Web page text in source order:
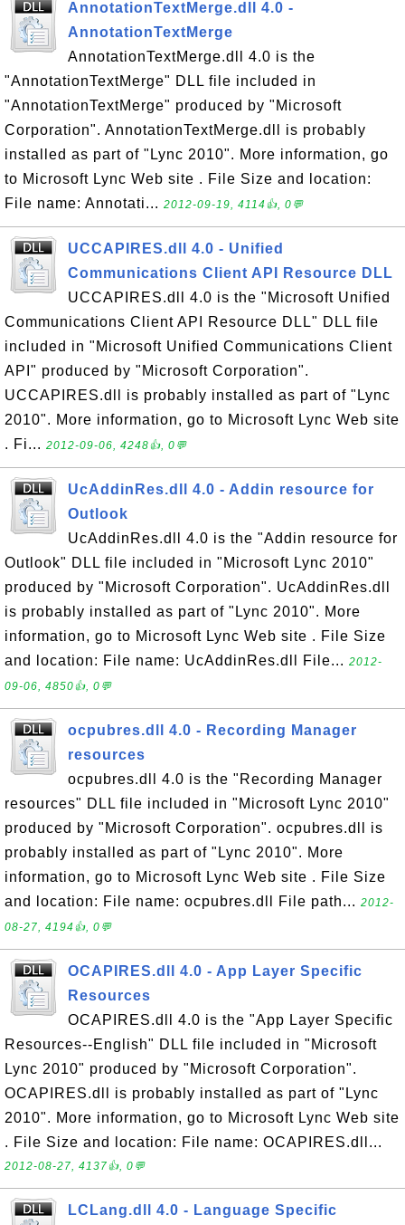
AnnotationTextMerge.dll 4.0 -
AnnotationTextMerge
AnnotationTextMerge.dll 4.0 is the
"AnnotationTextMerge" DLL file included in
"AnnotationTextMerge" produced by "Microsoft
Corporation". AnnotationTextMerge.dll is probably
installed as part of "Lync 2010". More information, go
to Microsoft Lync Web site . File Size and location:
File name: Annotati... 2012-09-19, 4114👍, 0💬
UCCAPIRES.dll 4.0 - Unified
Communications Client API Resource DLL
UCCAPIRES.dll 4.0 is the "Microsoft Unified
Communications Client API Resource DLL" DLL file
included in "Microsoft Unified Communications Client
API" produced by "Microsoft Corporation".
UCCAPIRES.dll is probably installed as part of "Lync
2010". More information, go to Microsoft Lync Web site
. Fi... 2012-09-06, 4248👍, 0💬
UcAddinRes.dll 4.0 - Addin resource for
Outlook
UcAddinRes.dll 4.0 is the "Addin resource for
Outlook" DLL file included in "Microsoft Lync 2010"
produced by "Microsoft Corporation". UcAddinRes.dll
is probably installed as part of "Lync 2010". More
information, go to Microsoft Lync Web site . File Size
and location: File name: UcAddinRes.dll File... 2012-
09-06, 4850👍, 0💬
ocpubres.dll 4.0 - Recording Manager
resources
ocpubres.dll 4.0 is the "Recording Manager
resources" DLL file included in "Microsoft Lync 2010"
produced by "Microsoft Corporation". ocpubres.dll is
probably installed as part of "Lync 2010". More
information, go to Microsoft Lync Web site . File Size
and location: File name: ocpubres.dll File path... 2012-
08-27, 4194👍, 0💬
OCAPIRES.dll 4.0 - App Layer Specific
Resources
OCAPIRES.dll 4.0 is the "App Layer Specific
Resources--English" DLL file included in "Microsoft
Lync 2010" produced by "Microsoft Corporation".
OCAPIRES.dll is probably installed as part of "Lync
2010". More information, go to Microsoft Lync Web site
. File Size and location: File name: OCAPIRES.dll...
2012-08-27, 4137👍, 0💬
LCLang.dll 4.0 - Language Specific